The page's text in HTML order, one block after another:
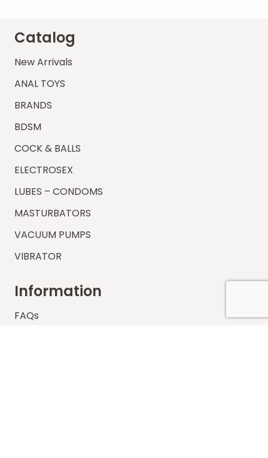
Catalog
New Arrivals
ANAL TOYS
BRANDS
BDSM
COCK & BALLS
ELECTROSEX
LUBES – CONDOMS
MASTURBATORS
VACUUM PUMPS
VIBRATOR
Information
FAQs